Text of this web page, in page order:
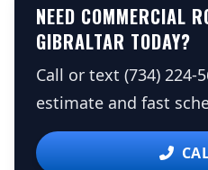
NEED COMMERCIAL
GIBRALTAR TODAY?
Call or text (734)
estimate and fast